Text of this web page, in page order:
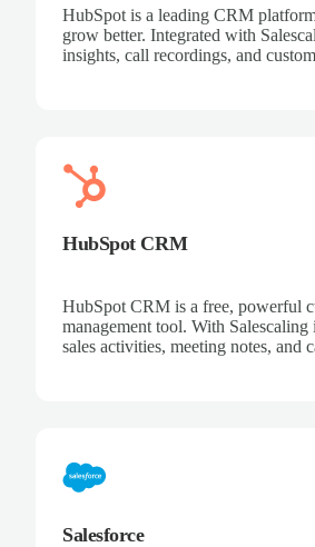
HubSpot is a leading CRM
grow better. Integrated with
insights, call recordings, and
HubSpot CRM
HubSpot CRM is a free, powerful
management tool. With
sales activities, meeting notes, and
Salesforce